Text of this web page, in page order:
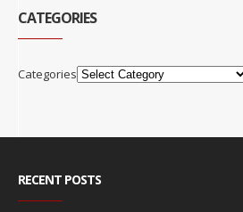
CATEGORIES
Categories
RECENT POSTS